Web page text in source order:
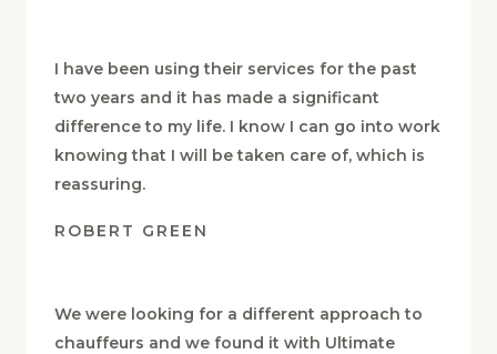
I have been using their services for the past
two years and it has made a significant
difference to my life. I know I can go into work
knowing that I will be taken care of, which is
reassuring.
ROBERT GREEN
We were looking for a different approach to
chauffeurs and we found it with Ultimate